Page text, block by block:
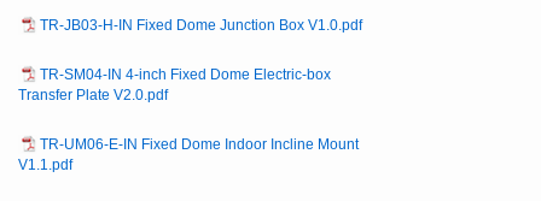
TR-JB03-H-IN Fixed Dome Junction Box V1.0.pdf
TR-SM04-IN 4-inch Fixed Dome Electric-box
Transfer Plate V2.0.pdf
TR-UM06-E-IN Fixed Dome Indoor Incline Mount
V1.1.pdf